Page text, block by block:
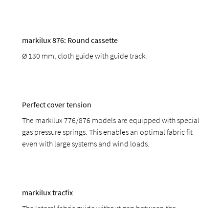
markilux 876: Round cassette
Ø 130 mm, cloth guide with guide track.
Perfect cover tension
The markilux 776/876 models are equipped with special
gas pressure springs. This enables an optimal fabric fit
even with large systems and wind loads.
markilux tracfix